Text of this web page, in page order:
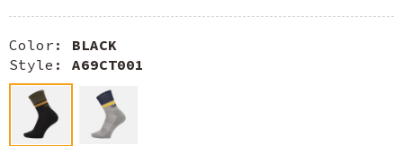
Color: BLACK
Style: A69CT001